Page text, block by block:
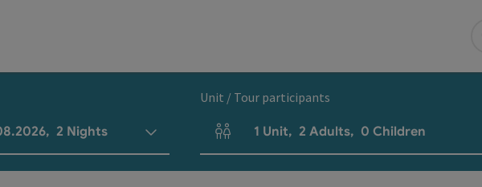
, 2 Nights
Unit / Tour participants
Number of units and person fields
1 Unit, 2 Adults, 0 Children